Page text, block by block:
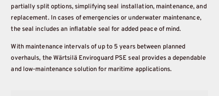
partially split options, simplifying seal installation, maintenance, and
replacement. In cases of emergencies or underwater maintenance,
the seal includes an inflatable seal for added peace of mind.
With maintenance intervals of up to 5 years between planned
overhauls, the Wärtsilä Enviroguard PSE seal provides a dependable
and low-maintenance solution for maritime applications.